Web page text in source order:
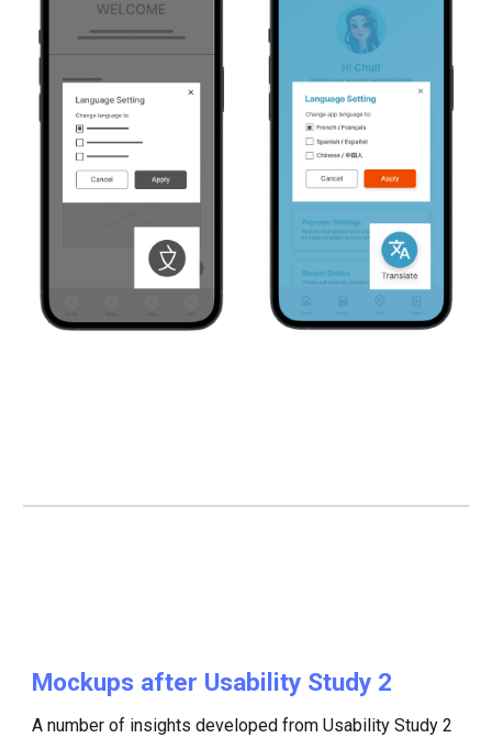
Mockups after Usability Study 2
A number of insights developed from Usability Study 2